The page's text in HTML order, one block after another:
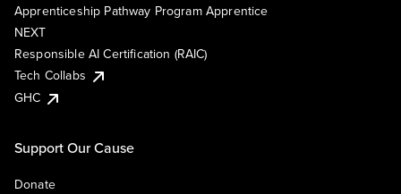
Apprenticeship Pathway Program Apprentice
NEXT
Responsible AI Certification (RAIC)
Tech Collabs
GHC
Support Our Cause
Donate